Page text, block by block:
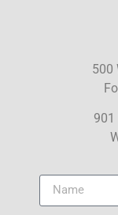
500
901